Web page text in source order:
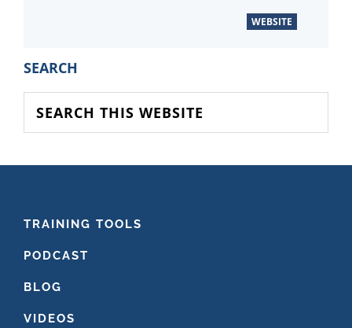
WEBSITE
PRIMARY
SIDEBAR
SEARCH
this
website
FOOTER
TRAINING TOOLS
PODCAST
BLOG
VIDEOS